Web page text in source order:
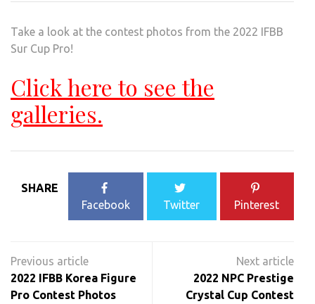
Take a look at the contest photos from the 2022 IFBB
Sur Cup Pro!
Click here to see the
galleries.
SHARE
Facebook
Twitter Pinterest
navigation
2022 IFBB Korea Figure
Pro Contest Photos
2022 NPC Prestige
Crystal Cup Contest